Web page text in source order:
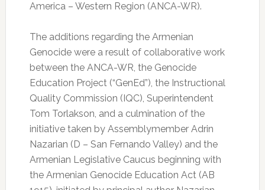
America – Western Region (ANCA-WR).
The additions regarding the Armenian
Genocide were a result of collaborative work
between the ANCA-WR, the Genocide
Education Project (“GenEd”), the Instructional
Quality Commission (IQC), Superintendent
Tom Torlakson, and a culmination of the
initiative taken by Assemblymember Adrin
Nazarian (D – San Fernando Valley) and the
Armenian Legislative Caucus beginning with
the Armenian Genocide Education Act (AB